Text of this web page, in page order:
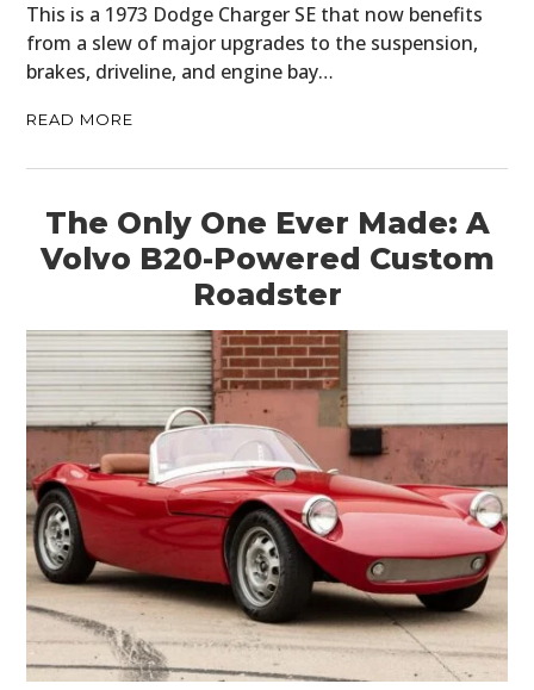
This is a 1973 Dodge Charger SE that now benefits
from a slew of major upgrades to the suspension,
brakes, driveline, and engine bay…
READ MORE
The Only One Ever Made: A
Volvo B20-Powered Custom
Roadster